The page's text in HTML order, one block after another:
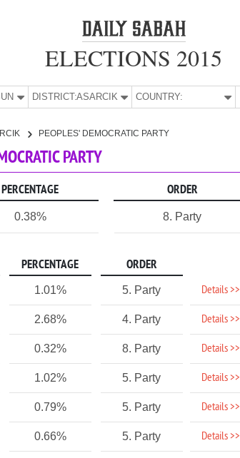
ELECTIONS 2015
DISTRICT:ASARCIK COUNTRY:
PEOPLES' DEMOCRATIC PARTY
PARTY
PERCENTAGE ORDER
0.38% 8. Party
PERCENTAGE ORDER
1.01% 5. Party Details >>
2.68% 4. Party Details >>
0.32% 8. Party Details >>
1.02% 5. Party Details >>
0.79% 5. Party Details >>
0.66% 5. Party Details >>